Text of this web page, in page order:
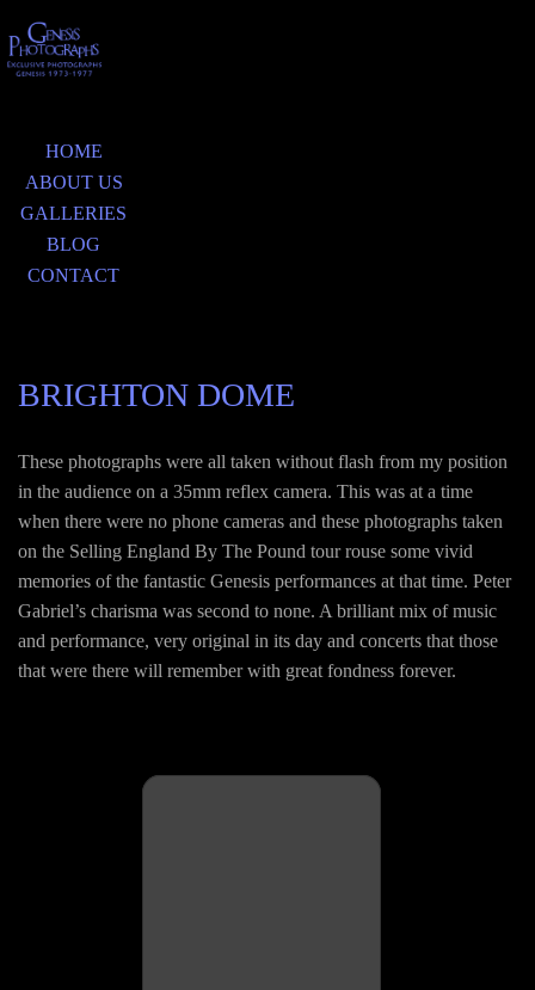
HOME
ABOUT US
GALLERIES
BLOG
CONTACT
BRIGHTON DOME
These photographs were all taken without flash from my position
in the audience on a 35mm reflex camera. This was at a time
when there were no phone cameras and these photographs taken
on the Selling England By The Pound tour rouse some vivid
memories of the fantastic Genesis performances at that time. Peter
Gabriel’s charisma was second to none. A brilliant mix of music
and performance, very original in its day and concerts that those
that were there will remember with great fondness forever.